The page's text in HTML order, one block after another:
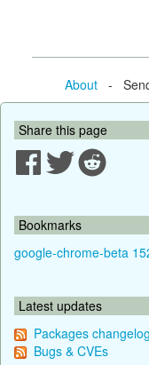
About- Send
Share this page
Bookmarks
google-chrome-beta
Latest updates
Packages
Bugs & CVEs